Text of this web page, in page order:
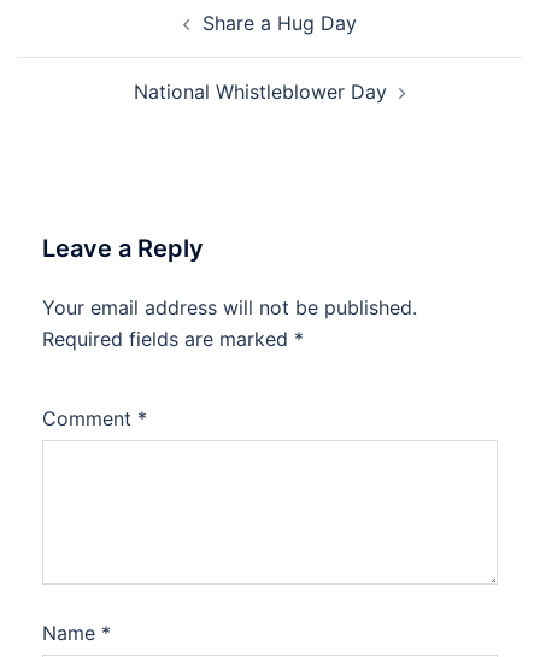
Share a Hug Day
National Whistleblower Day
Leave a Reply
Your email address will not be published.
Required fields are marked *
Comment *
Name *